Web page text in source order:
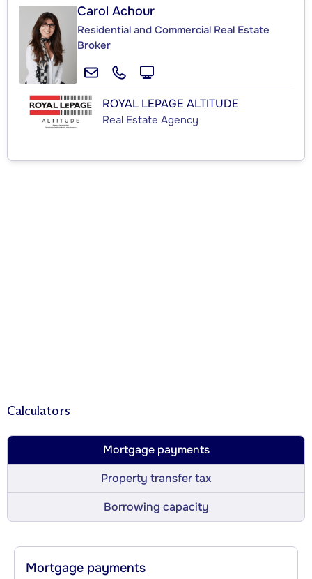
Carol Achour
Residential and Commercial Real Estate
Broker
ROYAL LEPAGE ALTITUDE
Real Estate Agency
Calculators
Mortgage payments
Property transfer tax
Borrowing capacity
Mortgage payments